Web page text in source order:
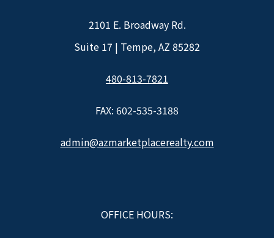
2101 E. Broadway Rd.
Suite 17 | Tempe, AZ 85282
480-813-7821
FAX: 602-535-3188
admin@azmarketplacerealty.com
OFFICE HOURS: